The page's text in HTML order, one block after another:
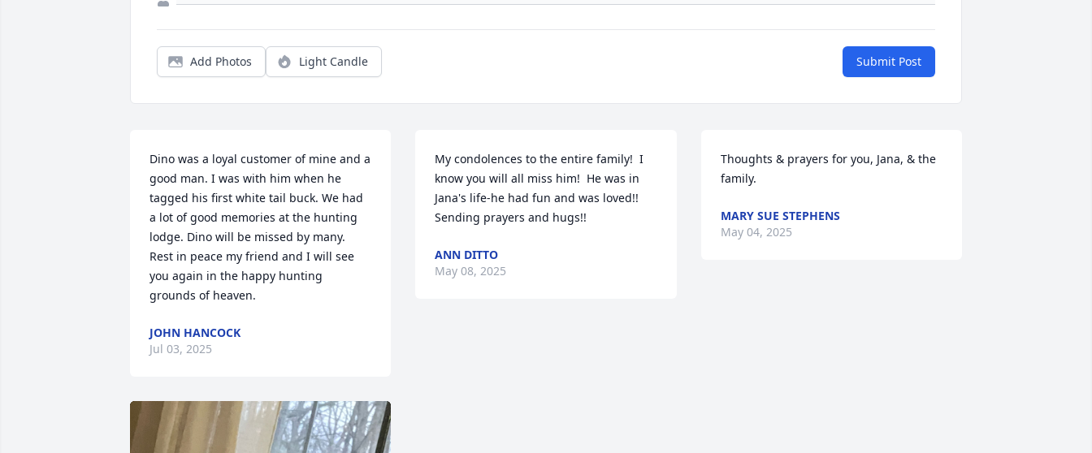
Add Photos Light Candle Submit Post
Dino was a loyal customer of mine and a
good man. I was with him when he
tagged his first white tail buck. We had
a lot of good memories at the hunting
lodge. Dino will be missed by many.
Rest in peace my friend and I will see
you again in the happy hunting
grounds of heaven.
JOHN HANCOCK
Jul 03, 2025
My condolences to the entire family!  I
know you will all miss him!  He was in
Jana's life-he had fun and was loved!!
Sending prayers and hugs!!
ANN DITTO
May 08, 2025
Thoughts & prayers for you, Jana, & the
family.
MARY SUE STEPHENS
May 04, 2025